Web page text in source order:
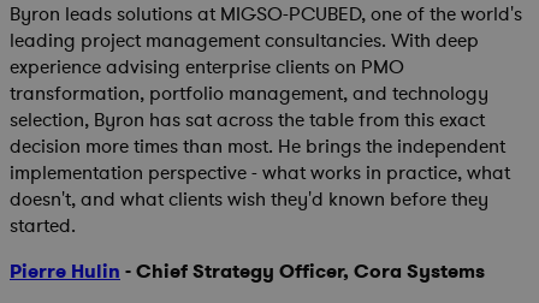
Byron leads solutions at MIGSO-PCUBED, one of the world's
leading project management consultancies. With deep
experience advising enterprise clients on PMO
transformation, portfolio management, and technology
selection, Byron has sat across the table from this exact
decision more times than most. He brings the independent
implementation perspective - what works in practice, what
doesn't, and what clients wish they'd known before they
started.
Pierre Hulin - Chief Strategy Officer, Cora Systems